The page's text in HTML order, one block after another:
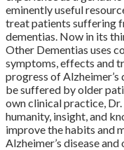
eminently useful
treat patients suffering
dementias. Now in its
Other Dementias uses
symptoms, effects and
progress of
be suffered by older
own clinical practice,
humanity, insight, and
improve the habits and
Alzheimer’s disease